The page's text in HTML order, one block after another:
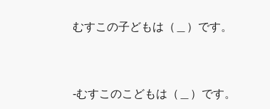
むすこの子どもは（＿）です。
-むすこのこどもは（＿）です。